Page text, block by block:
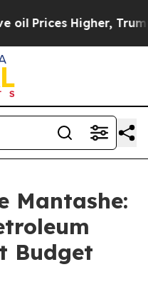
Trump Gave
Mantashe:
Budget